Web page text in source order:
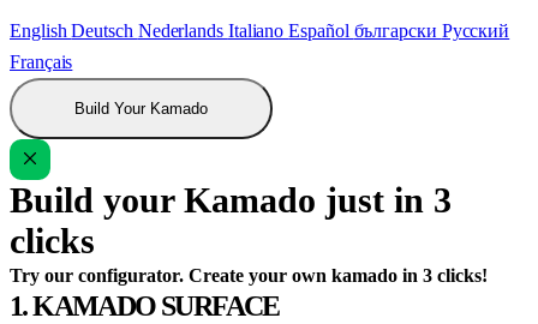
EnglishDeutsch Nederlands ItalianoEspañol български Русский
Français
Build Your Kamado
Build your Kamado just in 3
clicks
Try our configurator. Create your own kamado in 3 clicks!
1. KAMADO SURFACE